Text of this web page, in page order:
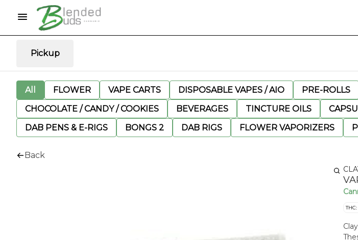
Pickup
All FLOWER VAPE CARTS DISPOSABLE VAPES / AIO PRE-ROLLS
CHOCOLATE / CANDY / COOKIES
BEVERAGES TINCTURE OILS
DAB PENS & E-RIGS
BONGS 2 DAB RIGS FLOWER VAPORIZERS
Back